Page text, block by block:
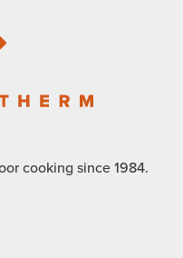
cooking since 1984.